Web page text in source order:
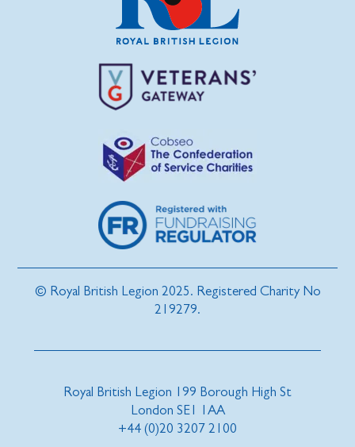
© Royal British Legion 2025. Registered Charity No
219279.
Royal British Legion 199 Borough High St
London SE1 1AA
+44 (0)20 3207 2100